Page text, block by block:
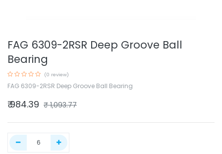
FAG 6309-2RSR Deep Groove Ball
Bearing
(0 review)
FAG 6309-2RSR Deep Groove Ball Bearing
₹984.39 ₹1,093.77